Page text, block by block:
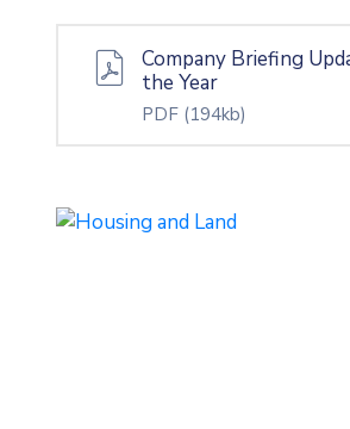
Company Briefing
the Year
PDF (194kb)